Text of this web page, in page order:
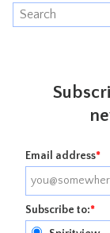
Email address*
Subscribe to:*